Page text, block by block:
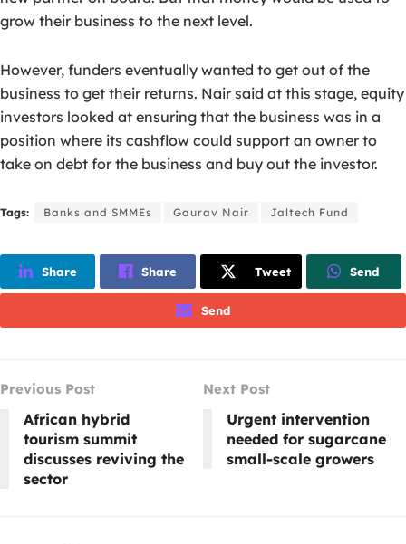
grow their business to the next level.
However, funders eventually wanted to get out of the
business to get their returns. Nair said at this stage, equity
investors looked at ensuring that the business was in a
position where its cashflow could support an owner to
take on debt for the business and buy out the investor.
Tags: Banks and SMMEs Gaurav Nair Jaltech Fund
Share Share Tweet Send
Send
Previous Post
African hybrid
tourism summit
discusses reviving the
sector
Next Post
Urgent intervention
needed for sugarcane
small-scale growers